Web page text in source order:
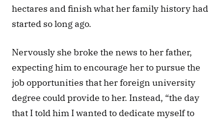
hectares and finish what her family history had
started so long ago.
Nervously she broke the news to her father,
expecting him to encourage her to pursue the
job opportunities that her foreign university
degree could provide to her. Instead, “the day
that I told him I wanted to dedicate myself to